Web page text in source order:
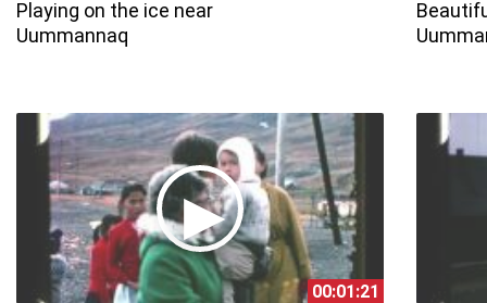
Playing on the ice near
Uummannaq
00:01:21